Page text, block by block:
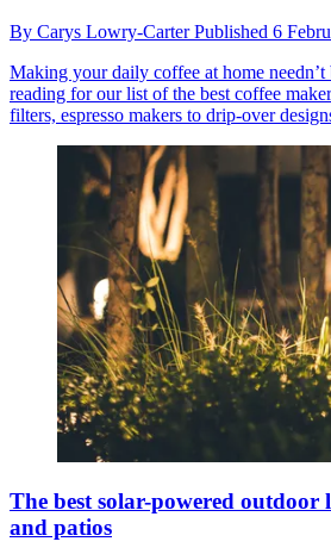
By Carys Lowry-CarterPublished 6
Making your daily coffee at home
reading for our list of the best coffee
filters, espresso makers to drip-over
The best solar-powered outdoor
and patios